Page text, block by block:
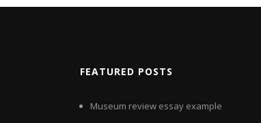
FEATURED POSTS
Museum review essay example